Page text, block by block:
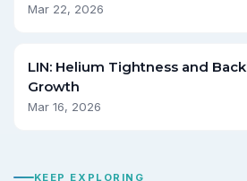
Mar 22, 2026
LIN: Helium Tightness and
Growth
Mar 16, 2026
KEEP EXPLORING